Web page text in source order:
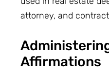
attorney, and
Affirmations